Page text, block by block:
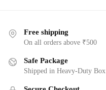
Free shipping
On all orders above ₹500
Safe Package
Shipped in Heavy-Duty Box